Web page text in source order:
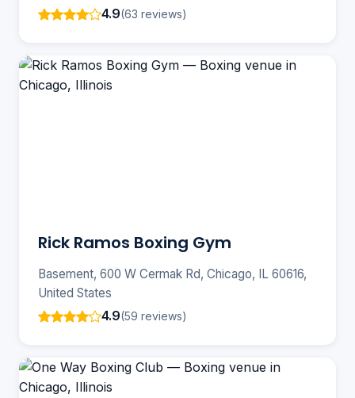
4.9(63 reviews)
Rick Ramos Boxing Gym
Basement, 600 W Cermak Rd, Chicago, IL 60616,
United States
4.9(59 reviews)